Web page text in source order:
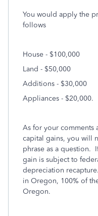
You would apply the
follows
House - $100,000
Land - $50,000
Additions - $30,000
Appliances - $20,000.
As for your comments
capital gains, you will
phrase as a question.
gain is subject to
depreciation
in Oregon, 100% of
Oregon.